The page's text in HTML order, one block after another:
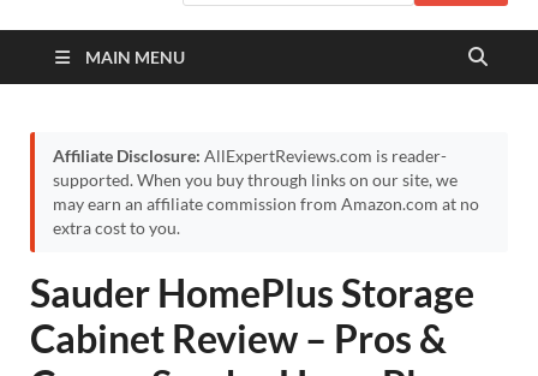
MAIN MENU
Affiliate Disclosure: AllExpertReviews.com is reader-
supported. When you buy through links on our site, we
may earn an affiliate commission from Amazon.com at no
extra cost to you.
Sauder HomePlus Storage
Cabinet Review – Pros &